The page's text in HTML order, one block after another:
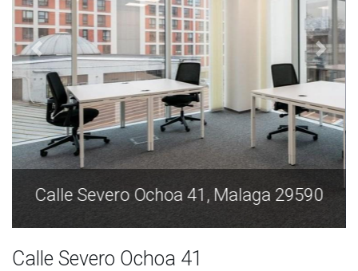
Calle Severo Ochoa 41, Malaga 29590
Calle Severo Ochoa 41